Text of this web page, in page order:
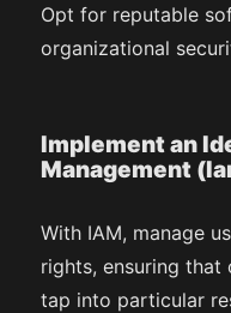
Opt for reputable
organizational
Implement an
Management
With IAM, manage
rights, ensuring
tap into particular